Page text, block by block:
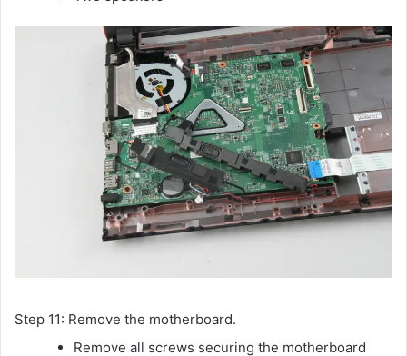
Step 11: Remove the motherboard.
Remove all screws securing the motherboard